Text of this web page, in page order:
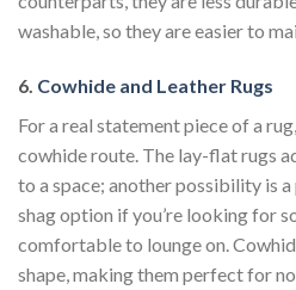
washable, so they are easier to
6. Cowhide and Leather Rugs
For a real statement piece of a
cowhide route. The lay-flat rugs
to a space; another possibility is
shag option if you’re looking for
comfortable to lounge on.
shape, making them perfect for